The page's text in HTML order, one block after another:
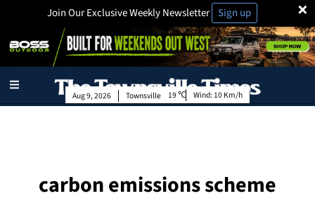
×
Join Our Exclusive Weekly Newsletter Sign up
Townsville
Aug 9, 2026 19 Wind: 10 Km/h
carbon emissions scheme